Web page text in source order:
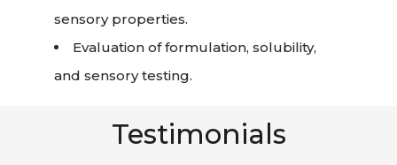
sensory properties.
Evaluation of formulation, solubility,
and sensory testing.
Testimonials